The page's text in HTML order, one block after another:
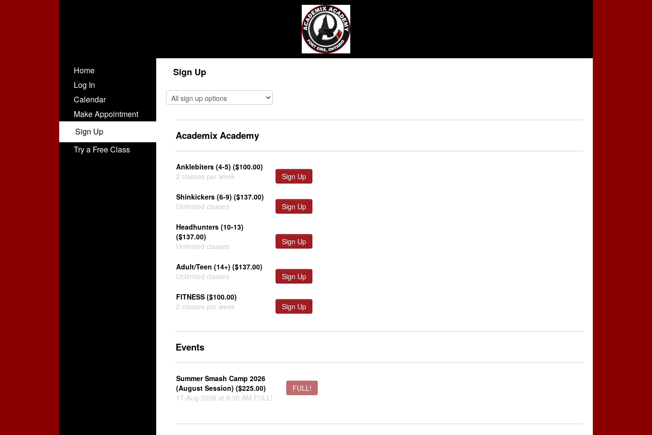
Home
Log In
Calendar
Make Appointment
Sign Up
Try a Free Class
Sign Up
Academix Academy
Anklebiters (4-5) ($100.00)
2 classes per week
Sign Up
Shinkickers (6-9) ($137.00)
Unlimited classes
Sign Up
Headhunters (10-13)
($137.00)
Unlimited classes
Sign Up
Adult/Teen (14+) ($137.00)
Unlimited classes
Sign Up
FITNESS ($100.00)
2 classes per week
Sign Up
Events
Summer Smash Camp 2026
(August Session) ($225.00)
17-Aug-2026 at 8:30 AM FULL!
FULL!